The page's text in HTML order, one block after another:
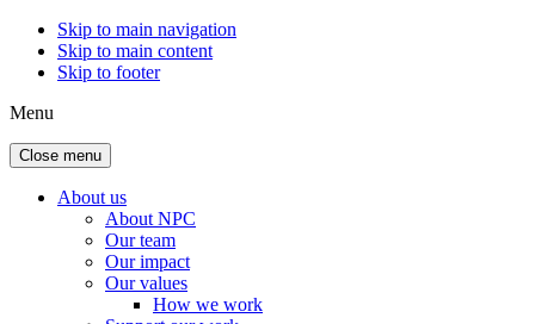
Skip to main navigation
Skip to main content
Skip to footer
Menu
Close menu
About us
About NPC
Our team
Our impact
Our values
How we work